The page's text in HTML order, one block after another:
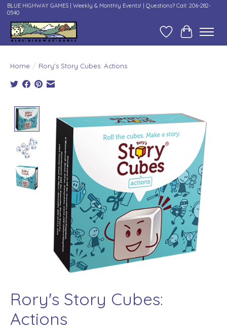
BLUE HIGHWAY GAMES | Weekly & Monthly Events! | Questions? Call: 206-282-
0540
Wish ListCart
Home / Rory's Story Cubes: Actions
Rory's Story Cubes:
Actions